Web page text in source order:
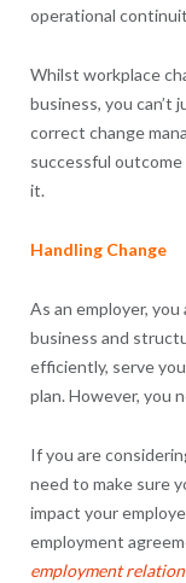
operational
Whilst workplace
business, you can’t
correct change
successful
it.
Handling Change
As an employer,
business and
efficiently, serve
plan. However, you
If you are
need to make sure
impact your
employment
employment